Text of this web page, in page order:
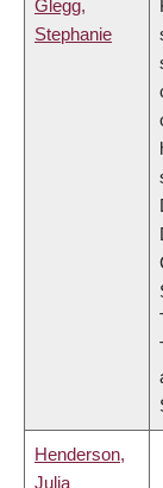
Glegg,
Stephanie
Henderson,
Julia